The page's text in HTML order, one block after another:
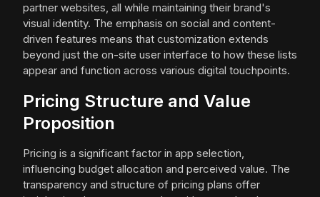
partner websites, all while maintaining their brand's
visual identity. The emphasis on social and content-
driven features means that customization extends
beyond just the on-site user interface to how these lists
appear and function across various digital touchpoints.
Pricing Structure and Value
Proposition
Pricing is a significant factor in app selection,
influencing budget allocation and perceived value. The
transparency and structure of pricing plans offer